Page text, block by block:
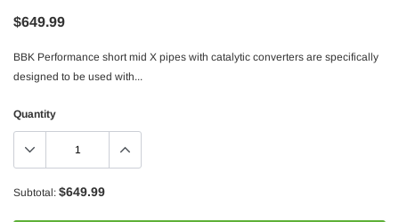
$649.99
BBK Performance short mid X pipes with catalytic converters are specifically
designed to be used with...
Quantity
Subtotal: $649.99